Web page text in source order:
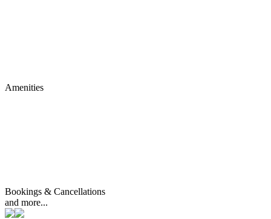
Amenities
Bookings & Cancellations
and more...